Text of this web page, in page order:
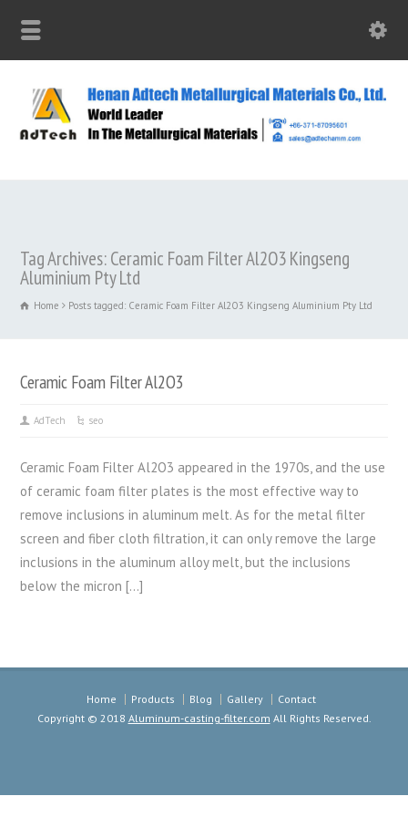
Tag Archives: Ceramic Foam Filter Al2O3 Kingseng
Aluminium Pty Ltd
Home Posts tagged: Ceramic Foam Filter Al2O3 Kingseng Aluminium Pty Ltd
Ceramic Foam Filter Al2O3
AdTech seo
Ceramic Foam Filter Al2O3 appeared in the 1970s, and the use
of ceramic foam filter plates is the most effective way to
remove inclusions in aluminum melt. As for the metal filter
screen and fiber cloth filtration, it can only remove the large
inclusions in the aluminum alloy melt, but the inclusions
below the micron […]
Home Products Blog Gallery
Contact
Copyright © 2018 Aluminum-casting-filter.com All Rights Reserved.